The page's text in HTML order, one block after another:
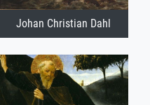
Johan Christian Dahl